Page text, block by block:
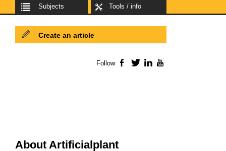
Subjects Tools / info
About Artificialplant
Create an article
Follow Facebook
TwitterLinkedIn